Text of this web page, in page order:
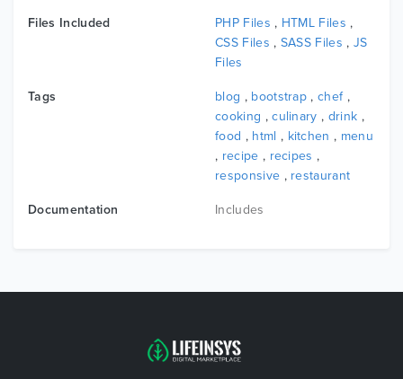
Files Included PHP Files , HTML Files ,
CSS Files , SASS Files ,JS
Files
Tags blog , bootstrap ,chef,
cooking ,culinary , drink ,
food , html , kitchen , menu
, recipe , recipes ,
responsive , restaurant
Documentation Includes